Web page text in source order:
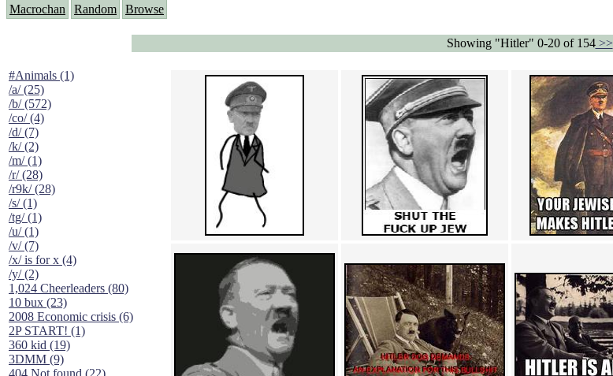
Macrochan Random Browse
Showing "Hitler" 0-20 of 154>>
#Animals (1)
/a/ (25)
/b/ (572)
/co/ (4)
/d/ (7)
/k/ (2)
/m/ (1)
/r/ (28)
/r9k/ (28)
/s/ (1)
/tg/ (1)
/u/ (1)
/v/ (7)
/x/ is for x (4)
/y/ (2)
1,024 Cheerleaders (80)
10 bux (23)
2008 Economic crisis (6)
2P START! (1)
360 kid (19)
3DMM (9)
404 Not found (22)